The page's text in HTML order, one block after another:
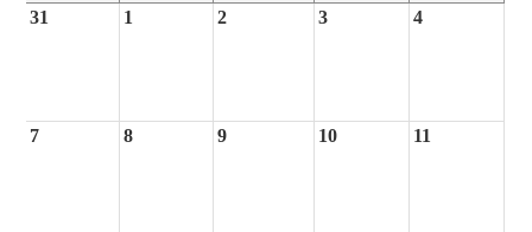
31
1 2 3 4
7 8 9 10 11